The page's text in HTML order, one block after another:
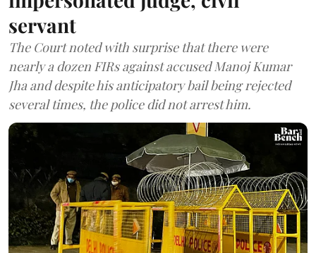
servant
The Court noted with surprise that there were
nearly a dozen FIRs against accused Manoj Kumar
Jha and despite his anticipatory bail being rejected
several times, the police did not arrest him.